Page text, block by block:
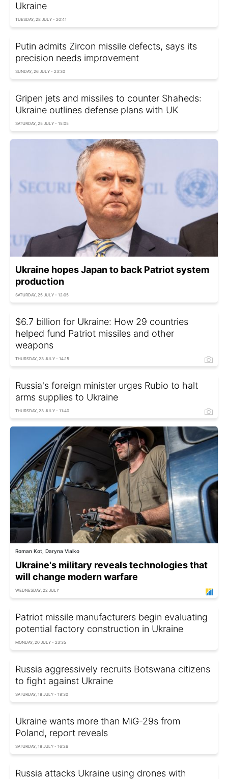
Ukraine
TUESDAY, 28 JULY - 20:41
Putin admits Zircon missile defects, says its
precision needs improvement
SUNDAY, 26 JULY - 23:30
Gripen jets and missiles to counter Shaheds:
Ukraine outlines defense plans with UK
SATURDAY, 25 JULY - 15:05
Ukraine hopes Japan to back Patriot system
production
SATURDAY, 25 JULY - 12:05
$6.7 billion for Ukraine: How 29 countries
helped fund Patriot missiles and other
weapons
THURSDAY, 23 JULY - 14:15
Russia's foreign minister urges Rubio to halt
arms supplies to Ukraine
THURSDAY, 23 JULY - 11:40
Roman Kot, Daryna Vialko
Ukraine's military reveals technologies that
will change modern warfare
WEDNESDAY, 22 JULY
Patriot missile manufacturers begin evaluating
potential factory construction in Ukraine
MONDAY, 20 JULY - 23:35
Russia aggressively recruits Botswana citizens
to fight against Ukraine
SATURDAY, 18 JULY - 18:30
Ukraine wants more than MiG-29s from
Poland, report reveals
SATURDAY, 18 JULY - 16:26
Russia attacks Ukraine using drones with